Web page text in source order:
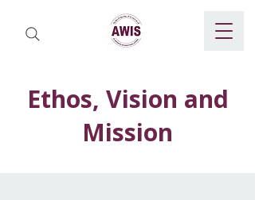
Ethos, Vision and
Mission